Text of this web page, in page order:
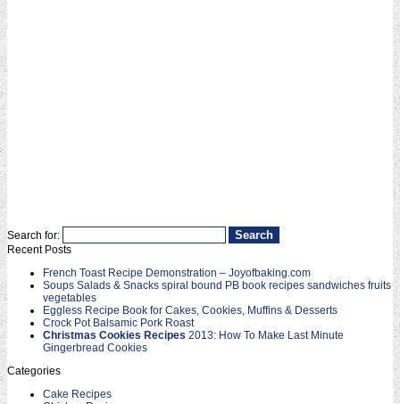
Search for:
Recent Posts
French Toast Recipe Demonstration – Joyofbaking.com
Soups Salads & Snacks spiral bound PB book recipes sandwiches fruits
vegetables
Eggless Recipe Book for Cakes, Cookies, Muffins & Desserts
Crock Pot Balsamic Pork Roast
Christmas Cookies Recipes 2013: How To Make Last Minute
Gingerbread Cookies
Categories
Cake Recipes